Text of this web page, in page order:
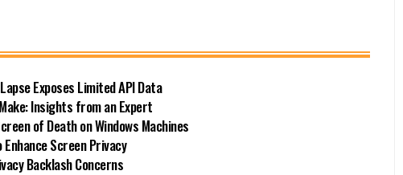
Exposes Limited API Data
Insights from an Expert
of Death on Windows Machines
Screen Privacy
Backlash Concerns